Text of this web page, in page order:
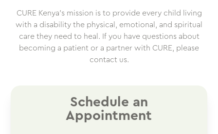
CURE Kenya’s mission is to provide every child living
with a disability the physical, emotional, and spiritual
care they need to heal. If you have questions about
becoming a patient or a partner with CURE, please
contact us.
Schedule an
Appointment